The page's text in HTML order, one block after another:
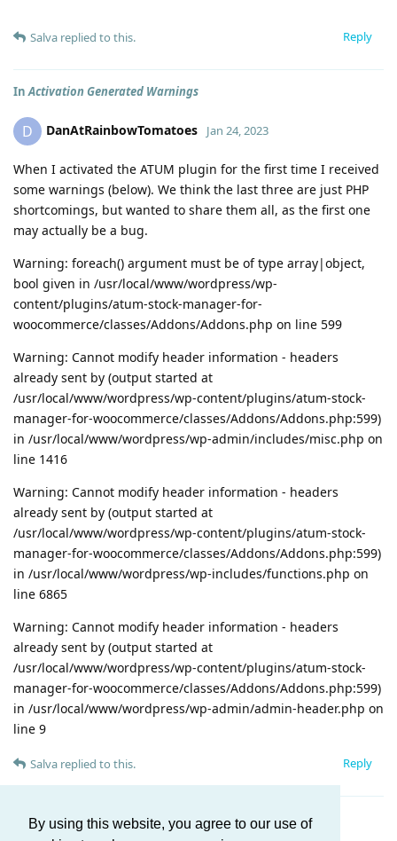
By using this website, you agree to our use of
Reply
Salva replied to this.
InActivation Generated Warnings
D DanAtRainbowTomatoes Jan 24, 2023
When I activated the ATUM plugin for the first time I received
some warnings (below). We think the last three are just PHP
shortcomings, but wanted to share them all, as the first one
may actually be a bug.
Warning: foreach() argument must be of type array|object,
bool given in /usr/local/www/wordpress/wp-
content/plugins/atum-stock-manager-for-
woocommerce/classes/Addons/Addons.php on line 599
Warning: Cannot modify header information - headers
already sent by (output started at
/usr/local/www/wordpress/wp-content/plugins/atum-stock-
manager-for-woocommerce/classes/Addons/Addons.php:599)
in /usr/local/www/wordpress/wp-admin/includes/misc.php on
line 1416
Warning: Cannot modify header information - headers
already sent by (output started at
/usr/local/www/wordpress/wp-content/plugins/atum-stock-
manager-for-woocommerce/classes/Addons/Addons.php:599)
in /usr/local/www/wordpress/wp-includes/functions.php on
line 6865
Warning: Cannot modify header information - headers
already sent by (output started at
/usr/local/www/wordpress/wp-content/plugins/atum-stock-
manager-for-woocommerce/classes/Addons/Addons.php:599)
in /usr/local/www/wordpress/wp-admin/admin-header.php on
line 9
Reply
Salva replied to this.
Load More